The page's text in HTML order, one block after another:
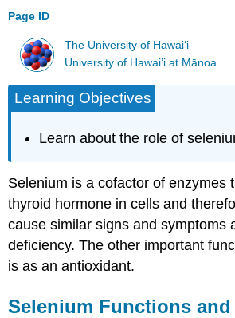
Page ID
The University of Hawaiʻi
University of Hawai’i at Mānoa
Learning Objectives
Learn about the role of
Selenium is a cofactor of enzymes
thyroid hormone in cells and
cause similar signs and symptoms
deficiency. The other important
is as an antioxidant.
Selenium Functions and